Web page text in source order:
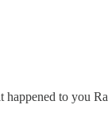
happened to you